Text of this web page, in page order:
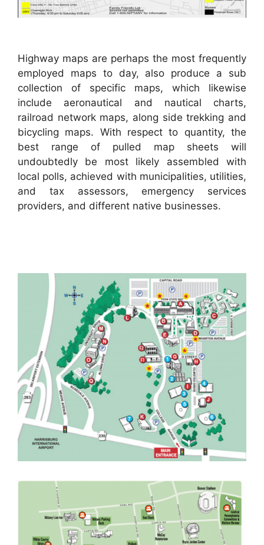
Highway maps are perhaps the most frequently
employed maps to day, also produce a sub
collection of specific maps, which likewise
include aeronautical and nautical charts,
railroad network maps, along side trekking and
bicycling maps. With respect to quantity, the
best range of pulled map sheets will
undoubtedly be most likely assembled with
local polls, achieved with municipalities, utilities,
and tax assessors, emergency services
providers, and different native businesses.